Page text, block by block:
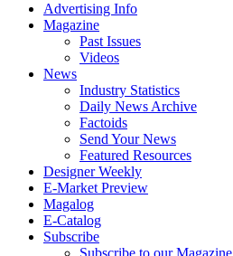
Advertising Info
Magazine
Past Issues
Videos
News
Industry Statistics
Daily News Archive
Factoids
Send Your News
Featured Resources
Designer Weekly
E-Market Preview
Magalog
E-Catalog
Subscribe
Subscribe to our Magazine